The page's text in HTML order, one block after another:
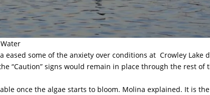
eased some of the anxiety over conditions at Crowley Lake
“Caution” signs would remain in place through the rest of
once the algae starts to bloom. Molina explained. It is